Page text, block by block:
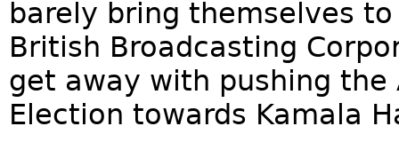
barely bring themselves
British Broadcasting
get away with pushing the
Election towards Kamala